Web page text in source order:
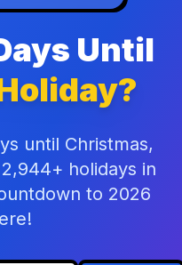
Until
until Christmas,
holidays in
to 2026